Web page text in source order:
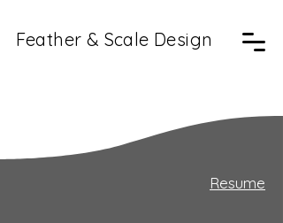
Feather & Scale Design
Resume